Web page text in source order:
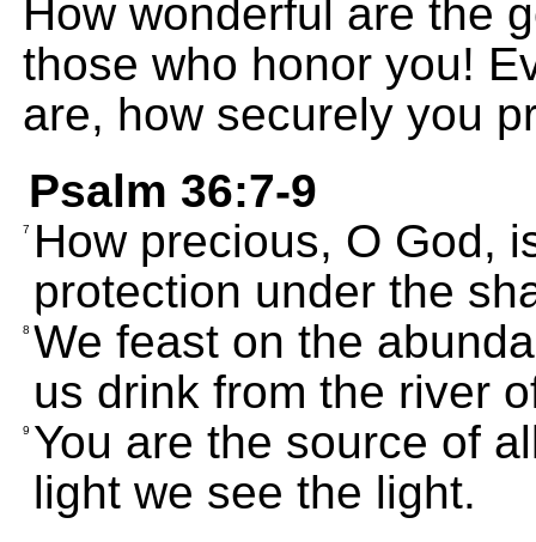
How wonderful are the
those who honor you!
are, how securely you
Psalm 36:7-9
7
How precious, O God,
protection under the
8 We feast on the
us drink from the river
9 You are the source of
light we see the light.